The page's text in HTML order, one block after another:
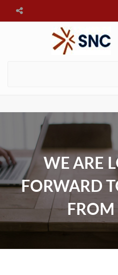
WE ARE
FORWARD
FROM